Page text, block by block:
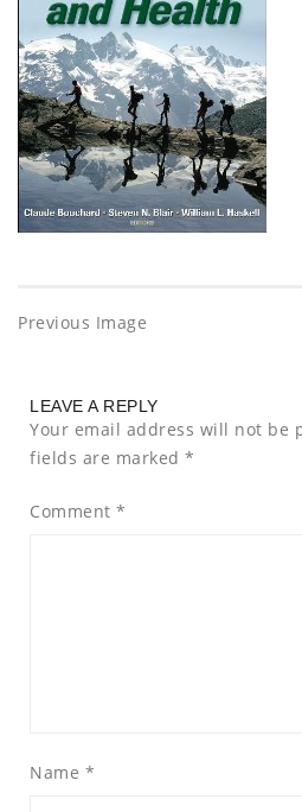
Previous Image
LEAVE A REPLY
Your email address will not be
fields are marked *
Comment *
Name *